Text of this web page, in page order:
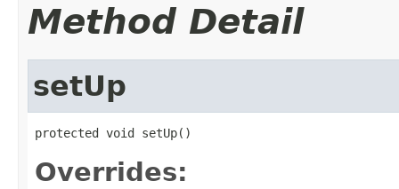
Method Detail
setUp
protected void setUp()
Overrides: